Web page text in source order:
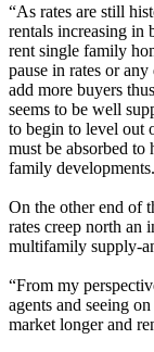
“As rates are still
rentals increasing in
rent single family
pause in rates or
add more buyers
seems to be well
to begin to level out
must be absorbed
family
On the other end of
rates creep north an
multifamily supply-
“From my
agents and seeing
market longer and